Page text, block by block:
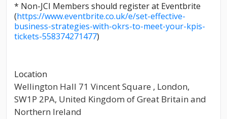
* Non-JCI Members should register at Eventbrite
(https://www.eventbrite.co.uk/e/set-effective-
business-strategies-with-okrs-to-meet-your-kpis-
tickets-558374271477)
Location
Wellington Hall 71 Vincent Square , London,
SW1P 2PA, United Kingdom of Great Britain and
Northern Ireland